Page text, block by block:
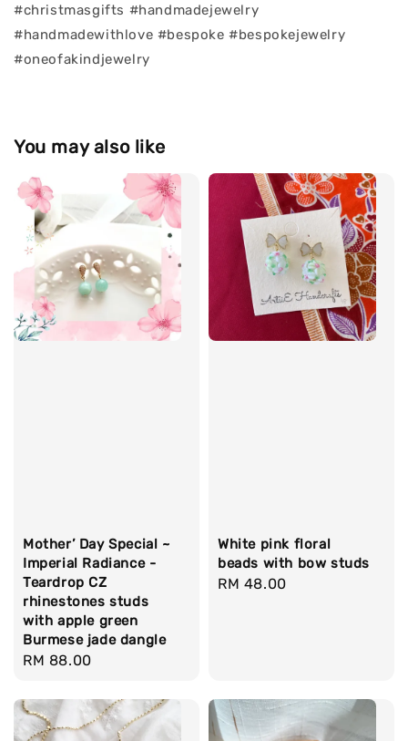
#christmasgifts #handmadejewelry
#handmadewithlove #bespoke #bespokejewelry
#oneofakindjewelry
You may also like
Mother’ Day Special ~
Imperial Radiance -
Teardrop CZ
rhinestones studs
with apple green
Burmese jade dangle
Regular
RM 88.00
White pink floral
beads with bow studs
Regular
RM 48.00